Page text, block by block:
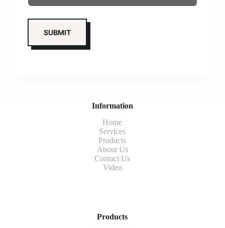
Information
Home
Services
Products
About Us
Contact Us
Video
Products